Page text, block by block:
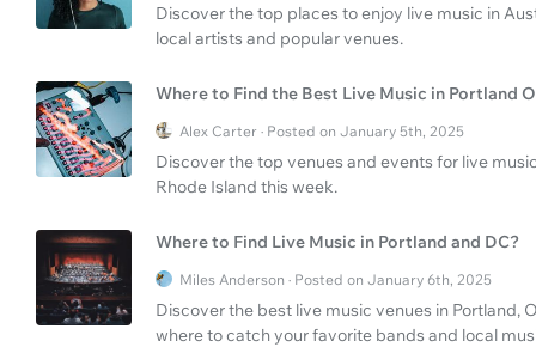
Discover the top places to enjoy live music in
local artists and popular venues.
Where to Find the Best Live Music in Portland
Alex Carter · Posted on January 5th, 2025
Discover the top venues and events for live
Rhode Island this week.
Where to Find Live Music in Portland and DC?
Miles Anderson · Posted on January 6th, 2025
Discover the best live music venues in Portland,
where to catch your favorite bands and local